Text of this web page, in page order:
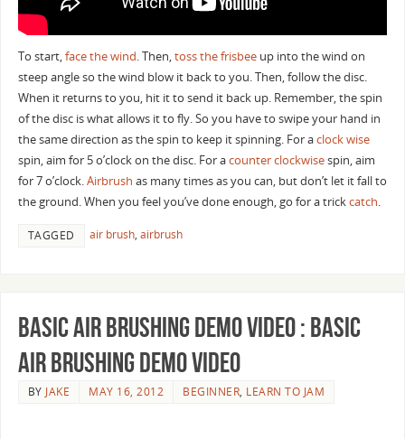
To start,face the wind. Then,toss the frisbeeup into the wind on
steep angle so the wind blow it back to you. Then, follow the disc.
When it returns to you, hit it to send it back up. Remember, the spin
of the disc is what allows it to fly. So you have to swipe your hand in
the same direction as the spin to keep it spinning. For aclock wise
spin, aim for 5 o’clock on the disc. For acounter clockwisespin, aim
for 7 o’clock.Airbrush as many times as you can, but don’t let it fall to
the ground. When you feel you’ve done enough, go for a trickcatch.
TAGGED air brush, airbrush
Basic Air Brushing Demo Video : Basic
Air Brushing Demo Video
BY JAKE MAY 16, 2012 BEGINNER, LEARN TO JAM